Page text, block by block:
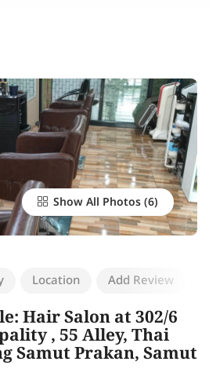
Samut Prakan 10280
Show All Photos
Location Add Review
Hair Salon at 302/6
, 55 Alley, Thai
Samut Prakan, Samut